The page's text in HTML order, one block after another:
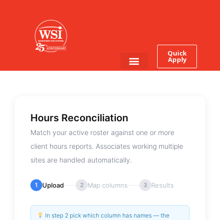
Quick
Apply
Hours Reconciliation
Match your active roster against one or more
client hours reports. Associates working multiple
sites are handled automatically.
1 Upload 2 Map columns 3 Results
In step 2 pick which column has names — the